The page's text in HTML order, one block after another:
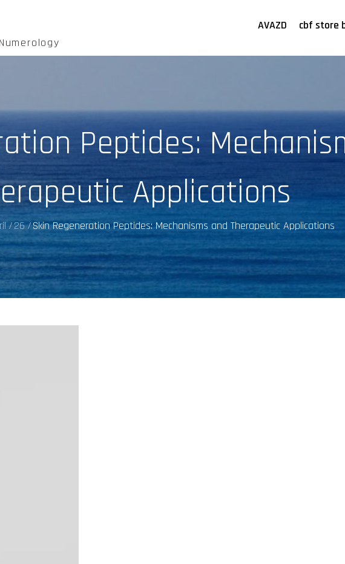
AVAZD cbf store
Peptides:
Applications
26 Skin Regeneration Peptides: Mechanisms and Therapeutic Applications